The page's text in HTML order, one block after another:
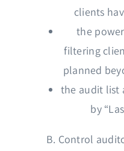
clients
the
filtering
planned
the audit list
by
B. Control